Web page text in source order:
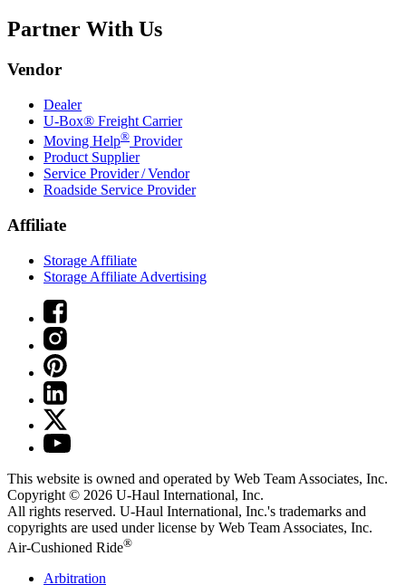
Partner With Us
Vendor
Dealer
U-Box® Freight Carrier
Moving Help® Provider
Product Supplier
Service Provider / Vendor
Roadside Service Provider
Affiliate
Storage Affiliate
Storage Affiliate Advertising
This website is owned and operated by Web Team Associates, Inc.
Copyright © 2026 U-Haul International, Inc.
All rights reserved. U-Haul International, Inc.'s trademarks and
copyrights are used under license by Web Team Associates, Inc.
Air-Cushioned Ride®
Arbitration